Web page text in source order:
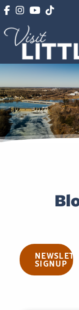
SIGNUP